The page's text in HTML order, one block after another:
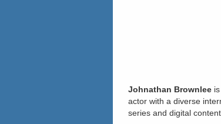
Johnathan Brownlee
actor with a diverse
series and digital